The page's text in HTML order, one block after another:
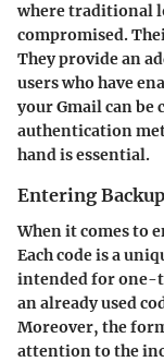
where traditional
compromised.
They provide an
users who have
your Gmail can
authentication
hand is essential.
Entering
When it comes to
Each code is a
intended for one-
an already used
Moreover, the
attention to the